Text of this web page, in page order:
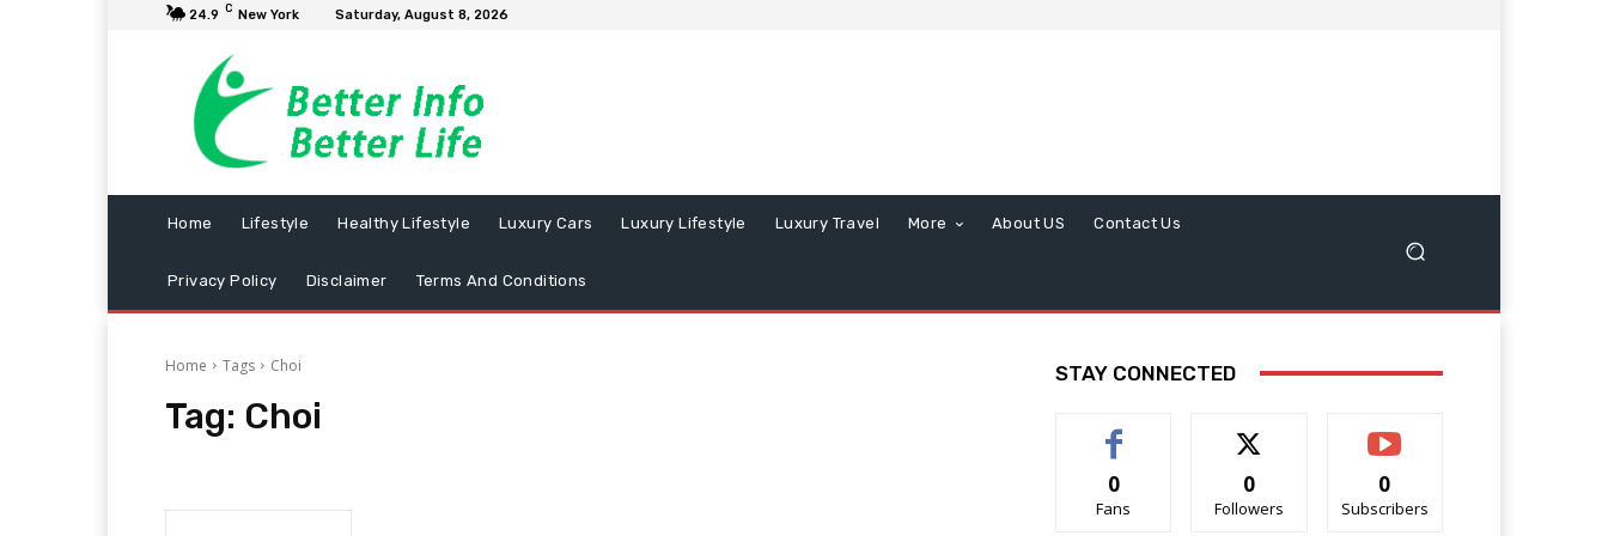
24.9 C New York Saturday, August 8, 2026
Home Lifestyle Healthy Lifestyle Luxury Cars Luxury Lifestyle Luxury Travel More About US Contact Us
Privacy Policy Disclaimer Terms And Conditions
Home Tags Choi
Tag: Choi
STAY CONNECTED
0
Fans
0
Followers
0
Subscribers